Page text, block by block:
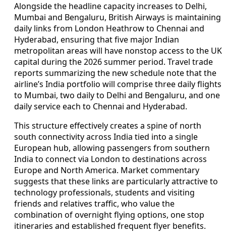
Alongside the headline capacity increases to Delhi,
Mumbai and Bengaluru, British Airways is maintaining
daily links from London Heathrow to Chennai and
Hyderabad, ensuring that five major Indian
metropolitan areas will have nonstop access to the UK
capital during the 2026 summer period. Travel trade
reports summarizing the new schedule note that the
airline’s India portfolio will comprise three daily flights
to Mumbai, two daily to Delhi and Bengaluru, and one
daily service each to Chennai and Hyderabad.
This structure effectively creates a spine of north
south connectivity across India tied into a single
European hub, allowing passengers from southern
India to connect via London to destinations across
Europe and North America. Market commentary
suggests that these links are particularly attractive to
technology professionals, students and visiting
friends and relatives traffic, who value the
combination of overnight flying options, one stop
itineraries and established frequent flyer benefits.